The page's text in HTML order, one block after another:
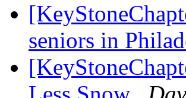
seniors in